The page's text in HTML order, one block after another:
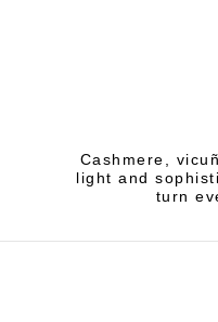
Cashmere,
light and
turn